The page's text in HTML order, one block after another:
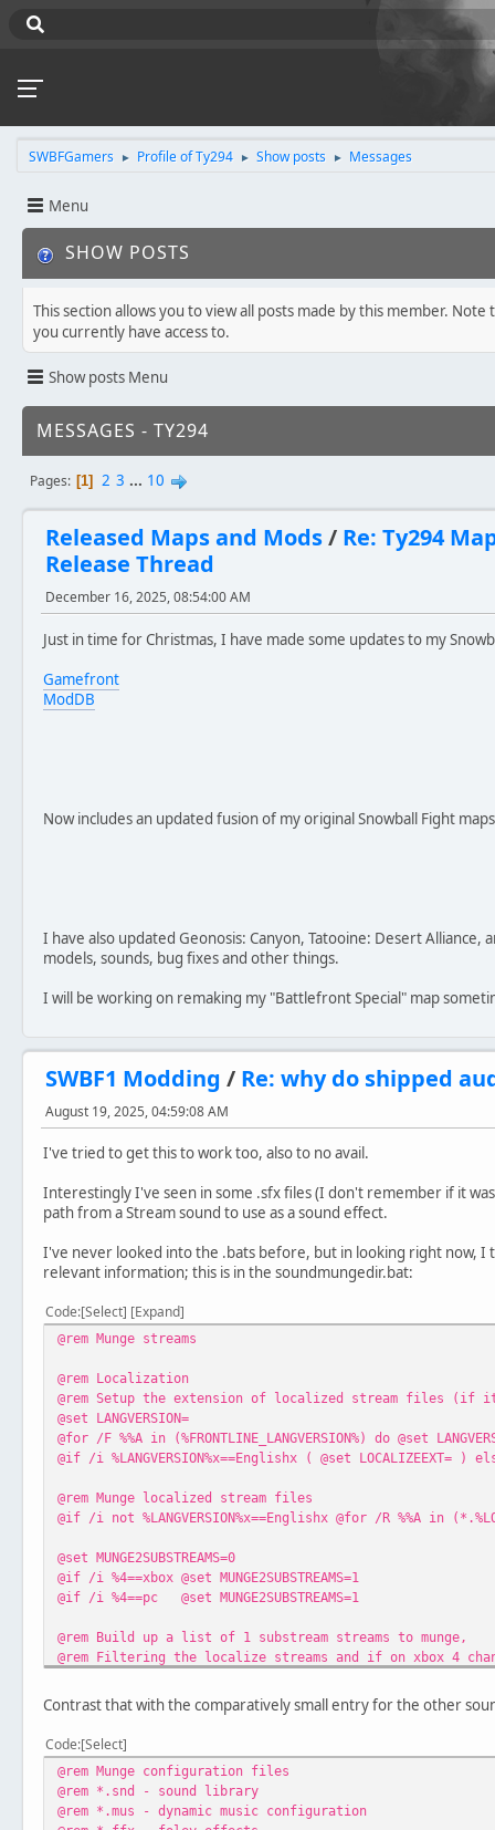
SWBFGamers ► Profile of Ty294 ► Show posts ► Messages
Menu
SHOW POSTS
This section allows you to view all posts made by this member.
you currently have access to.
Show posts Menu
MESSAGES - TY294
Pages 1 2 3 ... 10
Released Maps and Mods/ Re: Ty294
Release Thread
December 16, 2025, 08:54:00 AM
Just in time for Christmas, I have made some updates to my
Gamefront
ModDB
Now includes an updated fusion of my original Snowball Fight
I have also updated Geonosis: Canyon, Tatooine: Desert Alliance,
models, sounds, bug fixes and other things.
I will be working on remaking my "Battlefront Special" map
SWBF1 Modding / Re: why do shipped
August 19, 2025, 04:59:08 AM
I've tried to get this to work too, also to no avail.
Interestingly I've seen in some .sfx files (I don't remember if it
path from a Stream sound to use as a sound effect.
I've never looked into the .bats before, but in looking right now, I
relevant information; this is in the soundmungedir.bat:
Code Select Expand
@rem Munge streams
@rem Localization
@rem Setup the extension of localized stream files
@set LANGVERSION=
@for /F %%A in (%FRONTLINE_LANGVERSION%) do @set
@if /i %LANGVERSION%x==Englishx ( @set LOCALIZEEXT= )
@rem Munge localized stream files
@if /i not %LANGVERSION%x==Englishx @for /R %%A in
@set MUNGE2SUBSTREAMS=0
@if /i %4==xbox @set MUNGE2SUBSTREAMS=1
@if /i %4==pc @set MUNGE2SUBSTREAMS=1
@rem Build up a list of 1 substream streams to munge,
@rem Filtering the localize streams and if on xbox 4
@for /R %%A in (*.stm) do @if /i %%~xA==.stm ( @if not EXIST
@rem Munge 1 substream streams
@for %%A in (%MUNGESUBSTREAM1%) do @echo Munging
@rem Munge 2 substream streams
@if %MUNGE2SUBSTREAMS%==1 @for /R %%A in (*.st4) do
Contrast that with the comparatively small entry for the other
Code Select
@rem Munge configuration files
@rem *.snd - sound library
@rem *.mus - dynamic music configuration